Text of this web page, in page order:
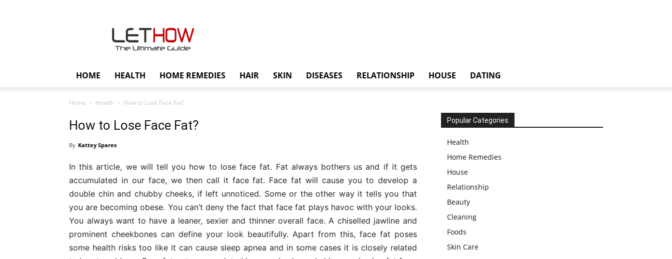
HOME HEALTH HOME REMEDIES HAIR SKIN DISEASES RELATIONSHIP HOUSE DATING
Home Health How to Lose Face Fat?
How to Lose Face Fat?
By Kattey Spares
In this article, we will tell you how to lose face fat. Fat always bothers us and if it gets
accumulated in our face, we then call it face fat. Face fat will cause you to develop a
double chin and chubby cheeks, if left unnoticed. Some or the other way it tells you that
you are becoming obese. You can’t deny the fact that face fat plays havoc with your looks.
You always want to have a leaner, sexier and thinner overall face. A chiselled jawline and
prominent cheekbones can define your look beautifully. Apart from this, face fat poses
some health risks too like it can cause sleep apnea and in some cases it is closely related
Popular Categories
Health
Home Remedies
House
Relationship
Beauty
Cleaning
Foods
Skin Care